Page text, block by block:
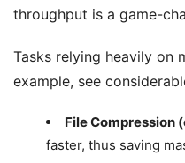
throughput is a game-
Tasks relying heavily on
example, see
File Compression
faster, thus saving